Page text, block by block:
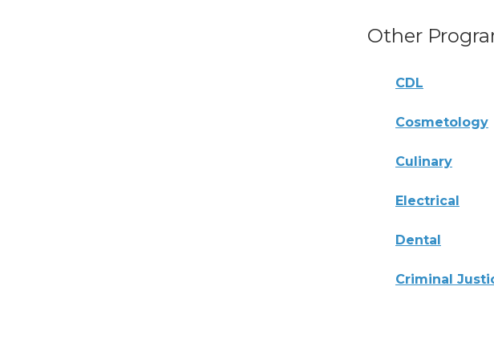
Other
CDL
Cosmetology
Culinary
Electrical
Dental
Criminal